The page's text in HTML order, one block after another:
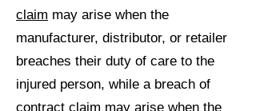
claim may arise when the
manufacturer, distributor, or retailer
breaches their duty of care to the
injured person, while a breach of
contract claim may arise when the